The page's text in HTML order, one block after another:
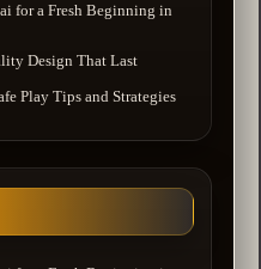
for a Fresh Beginning in
Design That Last
Play Tips and Strategies